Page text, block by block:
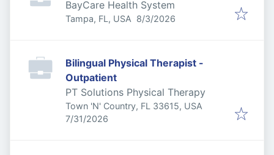
BayCare Health System
Tampa, FL, USA Published
8/3/2026
Bilingual Physical Therapist -
Outpatient
PT Solutions Physical Therapy
Town 'N' Country, FL 33615, USA
Published:
7/31/2026